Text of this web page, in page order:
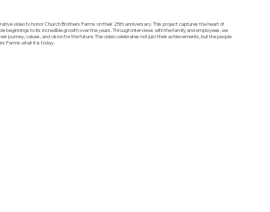
video to honor Church Brothers Farms on their 25th anniversary. This project captures the heart of
to its incredible growth over the years. Through interviews with the family and employees, we
journey, values, and vision for the future. The video celebrates not just their achievements, but the people
Farms what it is today.